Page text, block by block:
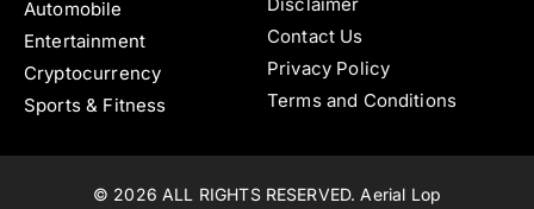
Automobile
Entertainment
Cryptocurrency
Sports & Fitness
Disclaimer
Contact Us
Privacy Policy
Terms and Conditions
© 2026 ALL RIGHTS RESERVED. Aerial Lop